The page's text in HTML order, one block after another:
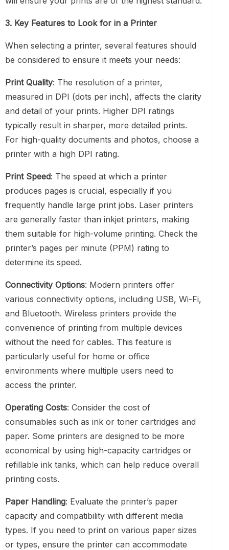
3. Key Features to Look for in a Printer
When selecting a printer, several features should
be considered to ensure it meets your needs:
Print Quality: The resolution of a printer,
measured in DPI (dots per inch), affects the clarity
and detail of your prints. Higher DPI ratings
typically result in sharper, more detailed prints.
For high-quality documents and photos, choose a
printer with a high DPI rating.
Print Speed: The speed at which a printer
produces pages is crucial, especially if you
frequently handle large print jobs. Laser printers
are generally faster than inkjet printers, making
them suitable for high-volume printing. Check the
printer’s pages per minute (PPM) rating to
determine its speed.
Connectivity Options: Modern printers offer
various connectivity options, including USB, Wi-Fi,
and Bluetooth. Wireless printers provide the
convenience of printing from multiple devices
without the need for cables. This feature is
particularly useful for home or office
environments where multiple users need to
access the printer.
Operating Costs: Consider the cost of
consumables such as ink or toner cartridges and
paper. Some printers are designed to be more
economical by using high-capacity cartridges or
refillable ink tanks, which can help reduce overall
printing costs.
Paper Handling: Evaluate the printer’s paper
capacity and compatibility with different media
types. If you need to print on various paper sizes
or types, ensure the printer can accommodate